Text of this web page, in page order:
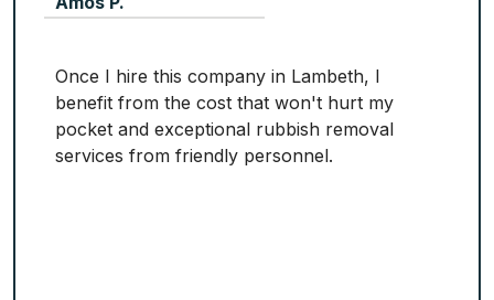
Once I hire this company in Lambeth, I
benefit from the cost that won't hurt my
pocket and exceptional rubbish removal
services from friendly personnel.